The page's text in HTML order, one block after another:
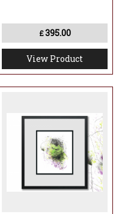
£395.00
View Product